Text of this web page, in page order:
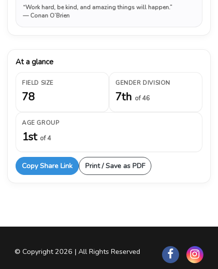
“Work hard, be kind, and amazing things will happen.”
— Conan O’Brien
At a glance
FIELD SIZE
78
GENDER DIVISION
7th of 46
AGE GROUP
1st of 4
Copy Share Link Print / Save as PDF
© Copyright 2026 | All Rights Reserved